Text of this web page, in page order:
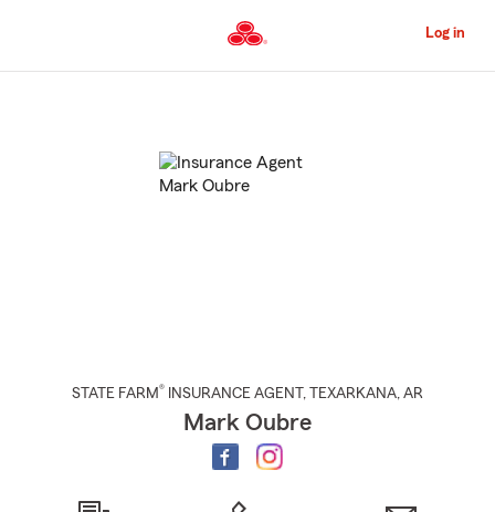
to
Content
Log in
STATE FARM® INSURANCE AGENT , TEXARKANA, AR
Mark Oubre